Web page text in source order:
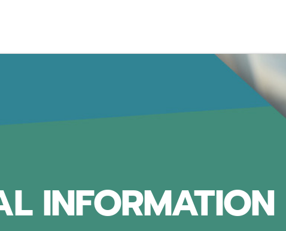
INFORMATION